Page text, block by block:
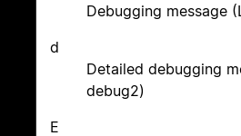
Debugging message
d
Detailed debugging
debug2)
E